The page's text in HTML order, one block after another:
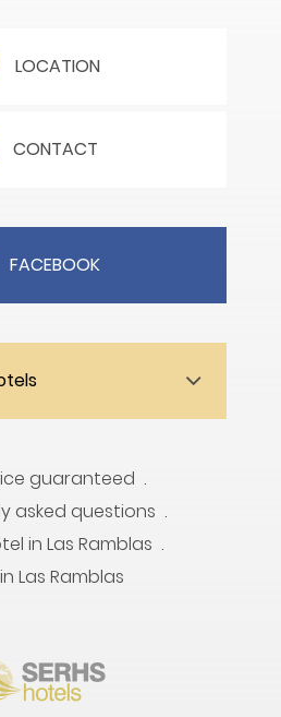
LOCATION
CONTACT
FACEBOOK
guaranteed
asked questions
in Las Ramblas
Las Ramblas